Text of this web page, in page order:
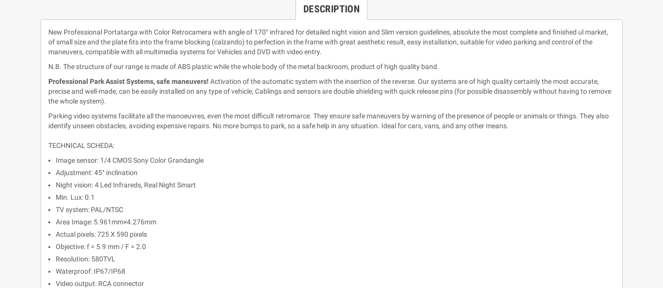
DESCRIPTION
New Professional Portatarga with Color Retrocamera with angle of 170° infrared for detailed night vision and Slim version guidelines, absolute the most complete and finished ul market,
of small size and the plate fits into the frame blocking (calzando) to perfection in the frame with great aesthetic result, easy installation, suitable for video parking and control of the
maneuvers, compatible with all multimedia systems for Vehicles and DVD with video entry.
N.B. The structure of our range is made of ABS plastic while the whole body of the metal backroom, product of high quality band.
Professional Park Assist Systems, safe maneuvers! Activation of the automatic system with the insertion of the reverse. Our systems are of high quality certainly the most accurate,
precise and well-made, can be easily installed on any type of vehicle, Cablings and sensors are double shielding with quick release pins (for possible disassembly without having to remove
the whole system).
Parking video systems facilitate all the manoeuvres, even the most difficult retromarce. They ensure safe maneuvers by warning of the presence of people or animals or things. They also
identify unseen obstacles, avoiding expensive repairs. No more bumps to park, so a safe help in any situation. Ideal for cars, vans, and any other means.
TECHNICAL SCHEDA:
Image sensor: 1/4 CMOS Sony Color Grandangle
Adjustment: 45° inclination
Night vision: 4 Led Infrareds, Real Night Smart
Min. Lux: 0.1
TV system: PAL/NTSC
Area Image: 5.961mm×4.276mm
Actual pixels: 725 X 590 pixels
Objective: f = 5.9 mm / F = 2.0
Resolution: 580TVL
Waterproof: IP67/IP68
Video output: RCA connector